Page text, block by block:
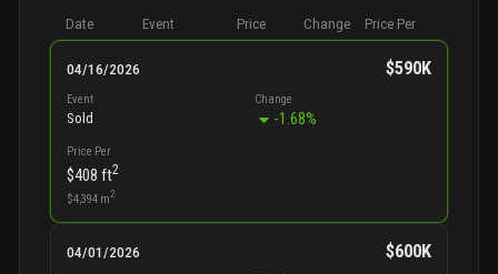
Date Event Price Change Price Per
04/16/2026 $590K
Event
Sold
Change
-1.68%
Price Per
$408 ft2
$4,394m2
04/01/2026 $600K